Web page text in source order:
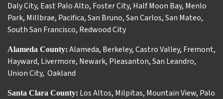
Daly City, East Palo Alto, Foster City, Half Moon Bay, Menlo
Park, Millbrae, Pacifica,San Bruno,San Carlos,San Mateo,
South San Francisco, Redwood City
Alameda County: Alameda, Berkeley,Castro Valley, Fremont,
Hayward, Livermore, Newark, Pleasanton,San Leandro,
Union City, Oakland
Santa Clara County: Los Altos, Milpitas, Mountain View, Palo